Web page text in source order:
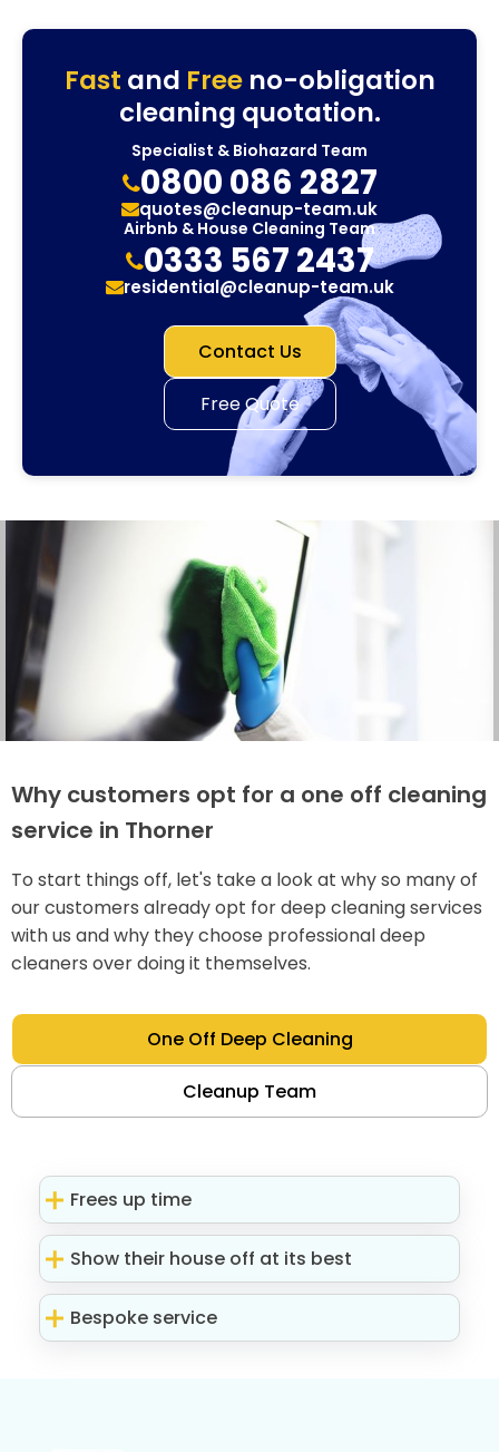
Fast and Freeno-obligation
cleaning quotation.
Specialist & Biohazard Team
0800 086 2827
quotes@cleanup-team.uk
Airbnb & House Cleaning Team
0333 567 2437
residential@cleanup-team.uk
Contact Us
Free Quote
Why customers opt for a one off cleaning
service in Thorner
To start things off, let's take a look at why so many of
our customers already opt for deep cleaning services
with us and why they choose professional deep
cleaners over doing it themselves.
One Off Deep Cleaning
Cleanup Team
Frees up time
Show their house off at its best
Bespoke service